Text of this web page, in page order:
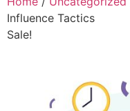
Influence Tactics
Sale!